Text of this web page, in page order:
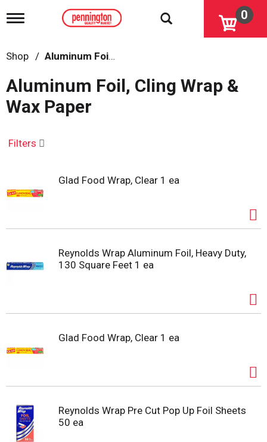
T
g
l
n
v
a
n
0
Shop / Aluminum Foil, Cling Wrap & Wax Paper
Aluminum Foil, Cling Wrap &
Wax Paper
Filters
Glad Food Wrap, Clear 1 ea
Reynolds Wrap Aluminum Foil, Heavy Duty,
130 Square Feet 1 ea
Glad Food Wrap, Clear 1 ea
Reynolds Wrap Pre Cut Pop Up Foil Sheets
50 ea